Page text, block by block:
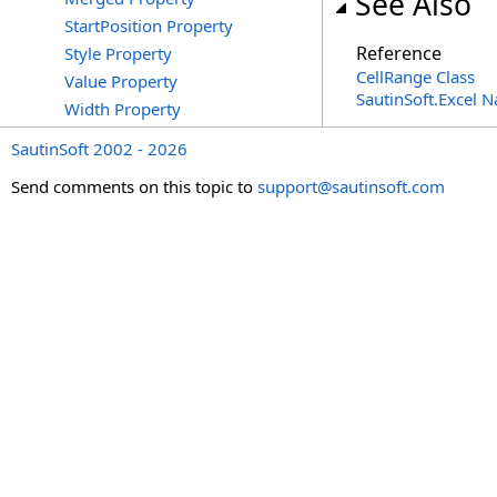
StartPosition Property
Style Property
Value Property
Width Property
Reference
CellRange Class
SautinSoft.Excel
SautinSoft 2002 - 2026
Send comments on this topic to support@sautinsoft.com